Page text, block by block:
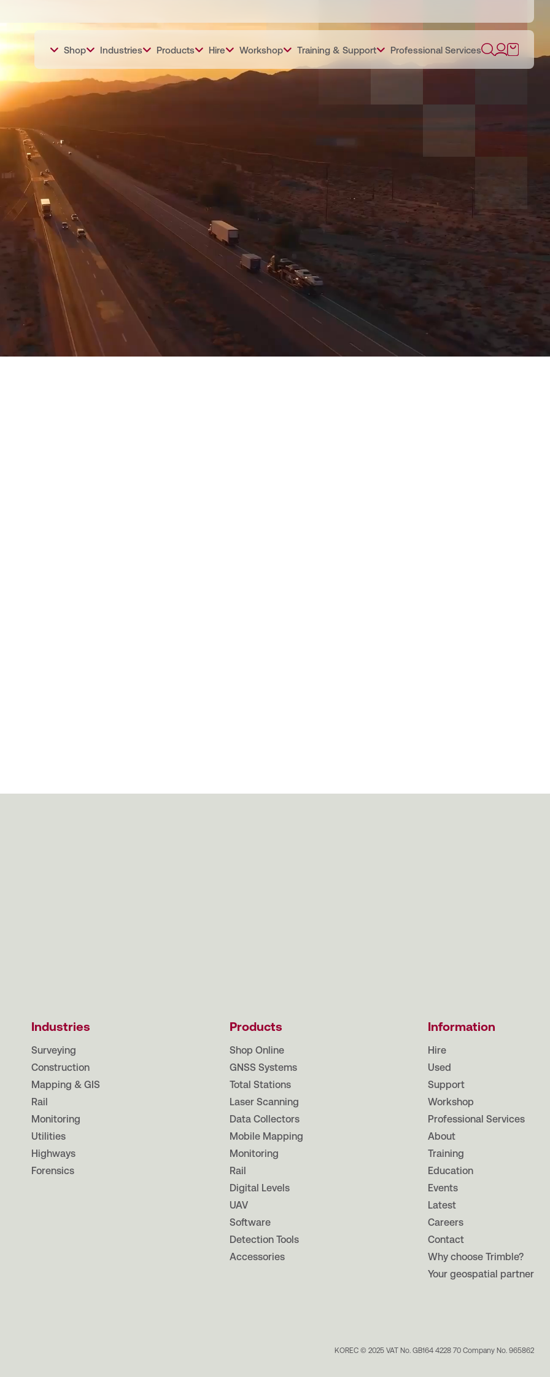
Shop Industries Products Hire Workshop Training & Support Professional Services
Industries
Surveying
Construction
Mapping & GIS
Rail
Monitoring
Utilities
Highways
Forensics
Products
Shop Online
GNSS Systems
Total Stations
Laser Scanning
Data Collectors
Mobile Mapping
Monitoring
Rail
Digital Levels
UAV
Software
Detection Tools
Accessories
Information
Hire
Used
Support
Workshop
Professional Services
About
Training
Education
Events
Latest
Careers
Contact
Why choose Trimble?
Your geospatial partner
KOREC © 2025 VAT No. GB164 4228 70 Company No. 965862